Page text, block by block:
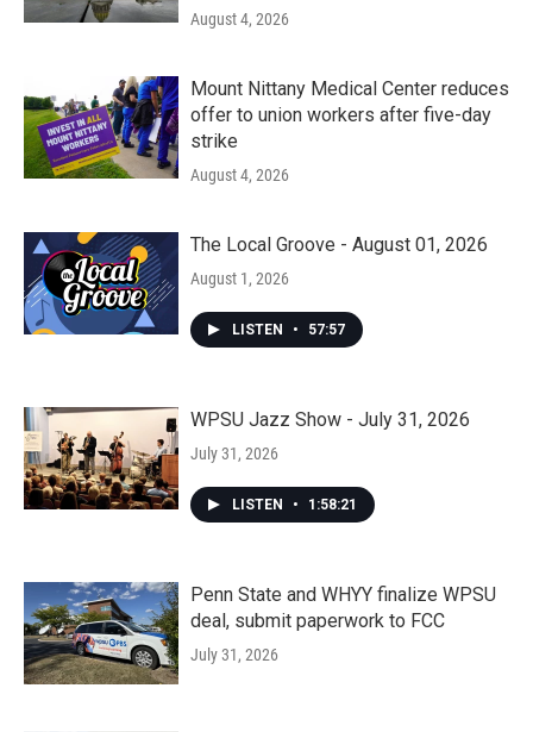
August 4, 2026
Mount Nittany Medical Center reduces
offer to union workers after five-day
strike
August 4, 2026
The Local Groove - August 01, 2026
August 1, 2026
LISTEN • 57:57
WPSU Jazz Show - July 31, 2026
July 31, 2026
LISTEN • 1:58:21
Penn State and WHYY finalize WPSU
deal, submit paperwork to FCC
July 31, 2026